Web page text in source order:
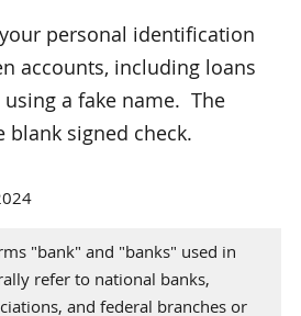
personal identification
accounts, including loans
a fake name. The
blank signed check.
"bank" and "banks" used in
refer to national banks,
and federal branches or